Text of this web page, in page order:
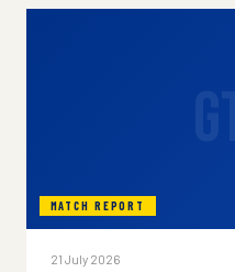
MATCH REPORT
21 July 2026